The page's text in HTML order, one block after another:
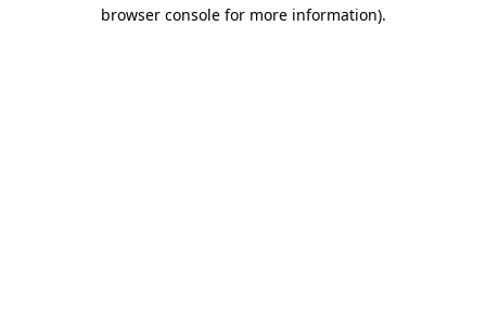
browser console for more information).